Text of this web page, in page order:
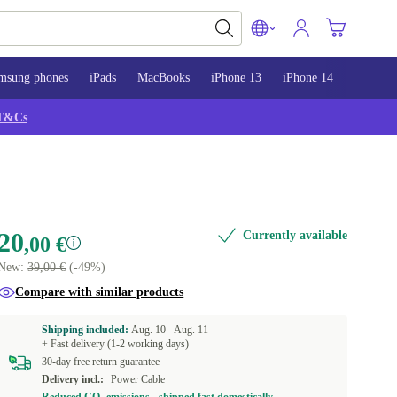
phones iPads MacBooks iPhone 13 iPhone 14
,00 €
39,00 €(-49%)
Currently available
Compare with similar products
Shipping included:Aug. 10 -Aug. 11
+ Fast delivery (1-2 working days)
30-day free return guarantee
Delivery incl.:
Power Cable